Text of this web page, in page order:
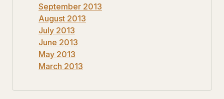
September 2013
August 2013
July 2013
June 2013
May 2013
March 2013